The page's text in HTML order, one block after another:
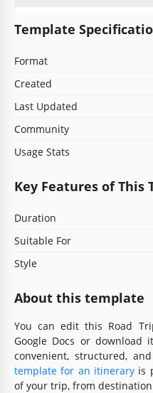
Template
Format
Created
Last Updated
Community
Usage Stats
Key Features of This
Duration
Suitable For
Style
About this template
You can edit this Road
Google Docs or
convenient, structured,
template for an itinerary is
of your trip, from